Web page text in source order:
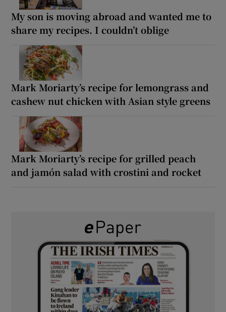
My son is moving abroad and wanted me to
share my recipes. I couldn’t oblige
Mark Moriarty’s recipe for lemongrass and
cashew nut chicken with Asian style greens
Mark Moriarty’s recipe for grilled peach
and jamón salad with crostini and rocket